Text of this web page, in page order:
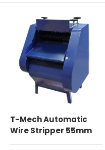
T-Mech Automatic
Wire Stripper 55mm